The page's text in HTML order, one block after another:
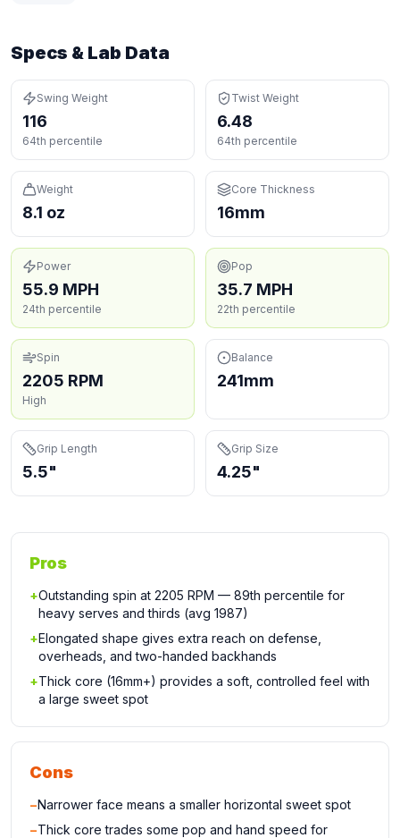
Specs & Lab Data
Swing Weight
116
64th percentile
Twist Weight
6.48
64th percentile
Weight
8.1 oz
Core Thickness
16mm
Power
55.9 MPH
24th percentile
Pop
35.7 MPH
22th percentile
Spin
2205 RPM
High
Balance
241mm
Grip Length
5.5"
Grip Size
4.25"
Pros
+Outstanding spin at 2205 RPM — 89th percentile for
heavy serves and thirds (avg 1987)
+Elongated shape gives extra reach on defense,
overheads, and two-handed backhands
+Thick core (16mm+) provides a soft, controlled feel with
a large sweet spot
Cons
−Narrower face means a smaller horizontal sweet spot
−Thick core trades some pop and hand speed for